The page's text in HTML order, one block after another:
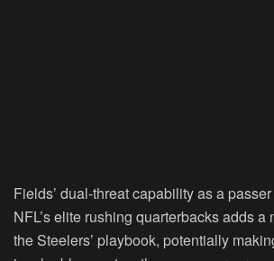
Fields’ dual-threat capability as a
NFL’s elite rushing quarterbacks adds a
the Steelers’ playbook, potentially